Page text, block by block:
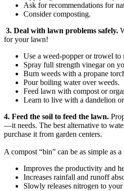
Ask for recommendations for
Consider composting.
3. Deal with lawn problems safely.
for your lawn!
Use a weed-popper or trowel
Spray full strength vinegar on
Burn weeds with a propane
Pour boiling water over weeds.
Feed lawn with compost or
Learn to live with a dandelion
4. Feed the soil to feed the lawn.
—it needs. The best alternative to
purchase it from garden centers.
A compost “bin” can be as simple as
Improves the productivity and
Increases rainfall and runoff
Slowly releases nitrogen to